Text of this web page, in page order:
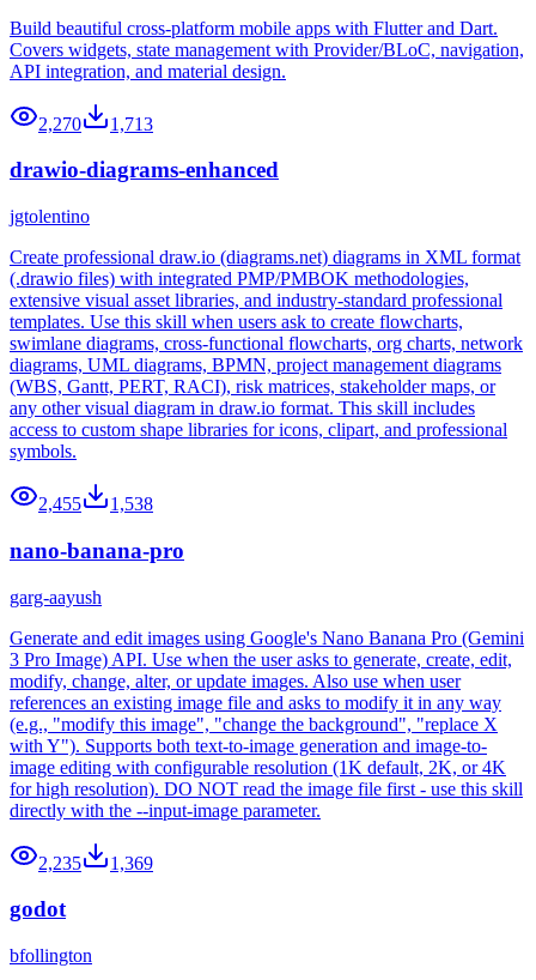
Build beautiful cross-platform mobile apps with Flutter and Dart.
Covers widgets, state management with Provider/BLoC, navigation,
API integration, and material design.
2,270 1,713
drawio-diagrams-enhanced
jgtolentino
Create professional draw.io (diagrams.net) diagrams in XML format
(.drawio files) with integrated PMP/PMBOK methodologies,
extensive visual asset libraries, and industry-standard professional
templates. Use this skill when users ask to create flowcharts,
swimlane diagrams, cross-functional flowcharts, org charts, network
diagrams, UML diagrams, BPMN, project management diagrams
(WBS, Gantt, PERT, RACI), risk matrices, stakeholder maps, or
any other visual diagram in draw.io format. This skill includes
access to custom shape libraries for icons, clipart, and professional
symbols.
2,455 1,538
nano-banana-pro
garg-aayush
Generate and edit images using Google's Nano Banana Pro (Gemini
3 Pro Image) API. Use when the user asks to generate, create, edit,
modify, change, alter, or update images. Also use when user
references an existing image file and asks to modify it in any way
(e.g., "modify this image", "change the background", "replace X
with Y"). Supports both text-to-image generation and image-to-
image editing with configurable resolution (1K default, 2K, or 4K
for high resolution). DO NOT read the image file first - use this skill
directly with the --input-image parameter.
2,235 1,369
godot
bfollington